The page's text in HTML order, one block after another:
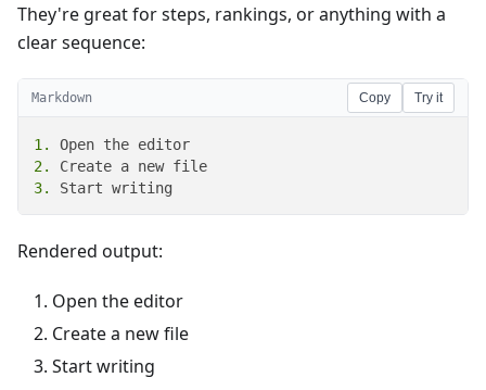
They're great for steps, rankings, or anything with a
clear sequence:
Markdown Copy Try it
1.
2.
3.
Start writing
Rendered output:
Open the editor
Create a new file
Start writing